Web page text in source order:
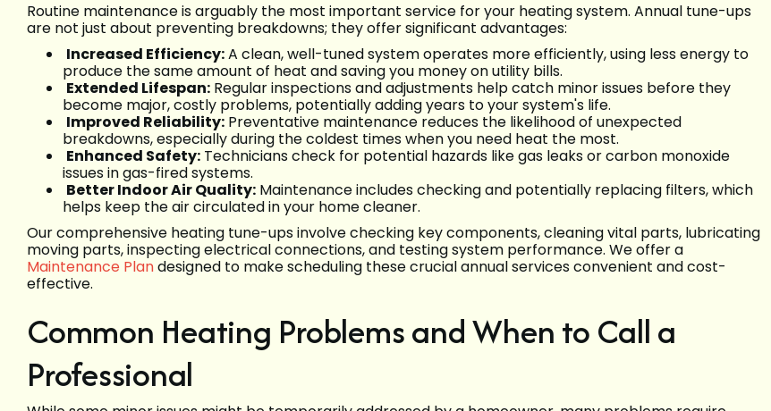
Routine maintenance is arguably the most important service for your heating system. Annual tune-ups
are not just about preventing breakdowns; they offer significant advantages:
Increased Efficiency:A clean, well-tuned system operates more efficiently, using less energy to
produce the same amount of heat and saving you money on utility bills.
Extended Lifespan: Regular inspections and adjustments help catch minor issues before they
become major, costly problems, potentially adding years to your system's life.
Improved Reliability: Preventative maintenance reduces the likelihood of unexpected
breakdowns, especially during the coldest times when you need heat the most.
Enhanced Safety: Technicians check for potential hazards like gas leaks or carbon monoxide
issues in gas-fired systems.
Better Indoor Air Quality: Maintenance includes checking and potentially replacing filters, which
helps keep the air circulated in your home cleaner.
Our comprehensive heating tune-ups involve checking key components, cleaning vital parts, lubricating
moving parts, inspecting electrical connections, and testing system performance. We offer a
Maintenance Plandesigned to make scheduling these crucial annual services convenient and cost-
effective.
Common Heating Problems and When to Call a
Professional